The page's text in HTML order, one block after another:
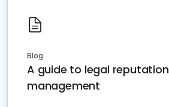
Blog
A guide to legal reputation
management